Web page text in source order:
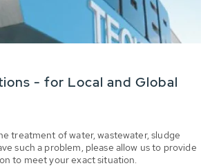
- for Local and Global
treatment of water, wastewater, sludge
such a problem, please allow us to provide
to meet your exact situation.